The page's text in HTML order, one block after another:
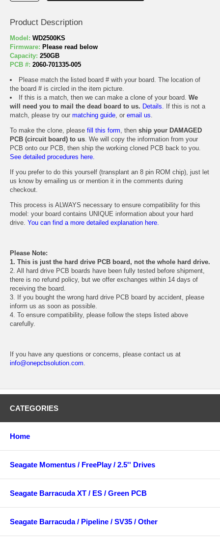
Product Description
Model: WD2500KS
Firmware: Please read below
Capacity: 250GB
PCB #: 2060-701335-005
Please match the listed board # with your board. The location of
the board # is circled in the item picture.
If this is a match, then we can make a clone of your board. We
will need you to mail the dead board to us. Details. If this is not a
match, please try our matching guide, or email us.
To make the clone, please fill this form, then ship your DAMAGED
PCB (circuit board) to us. We will copy the information from your
PCB onto our PCB, then ship the working cloned PCB back to you.
See detailed procedures here.
If you prefer to do this yourself (transplant an 8 pin ROM chip), just let
us know by emailing us or mention it in the comments during
checkout.
This process is ALWAYS necessary to ensure compatibility for this
model: your board contains UNIQUE information about your hard
drive. You can find a more detailed explanation here.
Please Note:
1. This is just the hard drive PCB board, not the whole hard drive.
2. All hard drive PCB boards have been fully tested before shipment,
there is no refund policy, but we offer exchanges within 14 days of
receiving the board.
3. If you bought the wrong hard drive PCB board by accident, please
inform us as soon as possible.
4. To ensure compatibility, please follow the steps listed above
carefully.
If you have any questions or concerns, please contact us at
info@onepcbsolution.com.
CATEGORIES
Home
Seagate Momentus / FreePlay / 2.5'' Drives
Seagate Barracuda XT / ES / Green PCB
Seagate Barracuda / Pipeline / SV35 / Other